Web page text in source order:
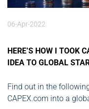
06-Apr-2022
HERE’S HOW I TOOK
IDEA TO GLOBAL
Find out in the
CAPEX.com into a